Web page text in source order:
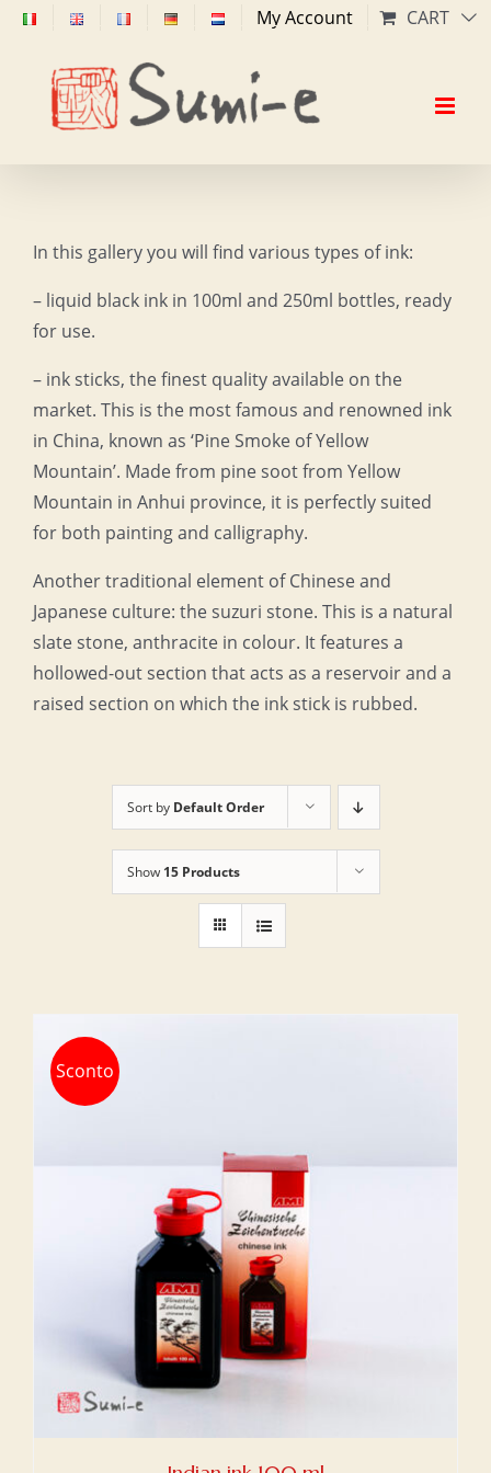
Skip
content
My Account CART
In this gallery you will find various types of ink:
– liquid black ink in 100ml and 250ml bottles, ready
for use.
– ink sticks, the finest quality available on the
market. This is the most famous and renowned ink
in China, known as ‘Pine Smoke of Yellow
Mountain’. Made from pine soot from Yellow
Mountain in Anhui province, it is perfectly suited
for both painting and calligraphy.
Another traditional element of Chinese and
Japanese culture: the suzuri stone. This is a natural
slate stone, anthracite in colour. It features a
hollowed-out section that acts as a reservoir and a
raised section on which the ink stick is rubbed.
Sort by Default Order
Show 15 Products
Sconto